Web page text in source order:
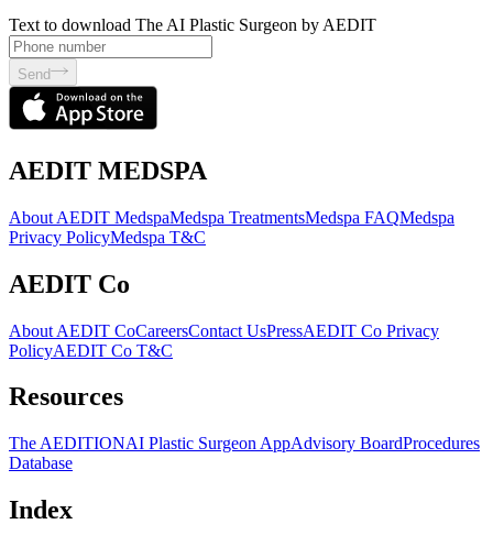
Text to download The AI Plastic Surgeon by AEDIT
Send
AEDIT MEDSPA
About AEDIT MedspaMedspa TreatmentsMedspa FAQMedspa
Privacy PolicyMedspa T&C
AEDIT Co
About AEDIT CoCareersContact UsPressAEDIT Co Privacy
PolicyAEDIT Co T&C
Resources
The AEDITIONAI Plastic Surgeon AppAdvisory BoardProcedures
Database
Index